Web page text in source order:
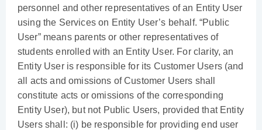
personnel and other representatives of an Entity User
using the Services on Entity User’s behalf. “Public
User” means parents or other representatives of
students enrolled with an Entity User. For clarity, an
Entity User is responsible for its Customer Users (and
all acts and omissions of Customer Users shall
constitute acts or omissions of the corresponding
Entity User), but not Public Users, provided that Entity
Users shall: (i) be responsible for providing end user